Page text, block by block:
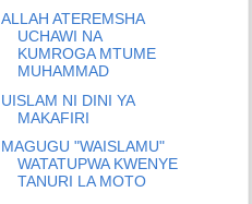
ALLAH ATEREMSHA
UCHAWI NA
KUMROGA MTUME
MUHAMMAD
UISLAM NI DINI YA
MAKAFIRI
MAGUGU "WAISLAMU"
WATATUPWA KWENYE
TANURI LA MOTO